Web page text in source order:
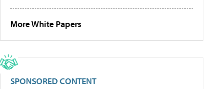
More White Papers
SPONSORED CONTENT